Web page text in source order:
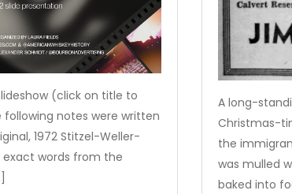
(click on title to
following notes were written
1972 Stitzel-Weller-
exact words from the
A long-
Christmas-
the
was mulled
baked into